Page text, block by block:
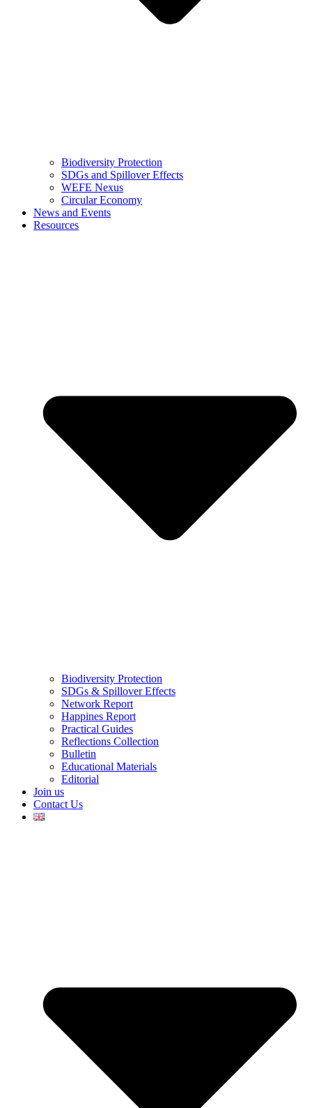
Biodiversity Protection
SDGs and Spillover Effects
WEFE Nexus
Circular Economy
News and Events
Resources
Biodiversity Protection
SDGs & Spillover Effects
Network Report
Happines Report
Practical Guides
Reflections Collection
Bulletin
Educational Materials
Editorial
Join us
Contact Us